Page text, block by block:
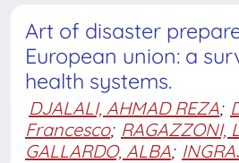
Art of disaster
European union: a
health systems.
DJALALI, AHMAD REZA;
Francesco; RAGAZZONI,
GALLARDO, ALBA;